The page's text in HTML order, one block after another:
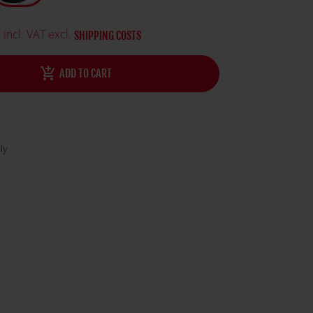
and logo.
incl. VAT excl. SHIPPING COSTS
add_shopping_cart ADD TO CART